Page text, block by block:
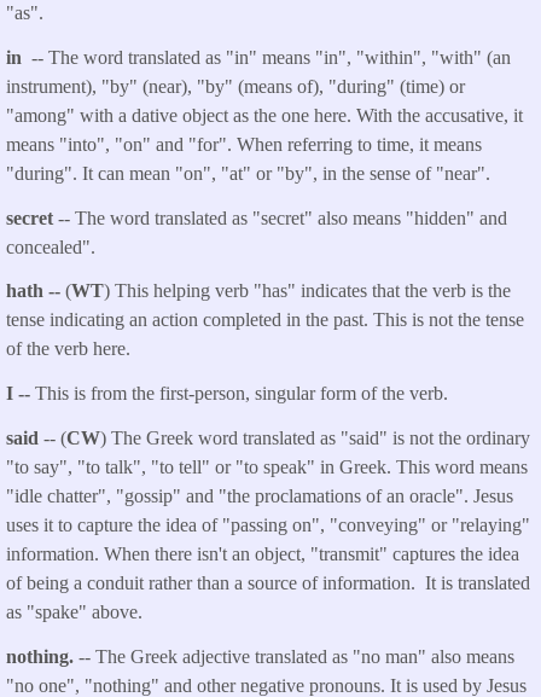
"as".
in -- The word translated as "in" means "in", "within", "with" (an
instrument), "by" (near), "by" (means of), "during" (time) or
"among" with a dative object as the one here. With the accusative, it
means "into", "on" and "for". When referring to time, it means
"during". It can mean "on", "at" or "by", in the sense of "near".
secret -- The word translated as "secret" also means "hidden" and
concealed".
hath -- (WT) This helping verb "has" indicates that the verb is the
tense indicating an action completed in the past. This is not the tense
of the verb here.
I -- This is from the first-person, singular form of the verb.
said -- (CW) The Greek word translated as "said" is not the ordinary
"to say", "to talk", "to tell" or "to speak" in Greek. This word means
"idle chatter", "gossip" and "the proclamations of an oracle". Jesus
uses it to capture the idea of "passing on", "conveying" or "relaying"
information. When there isn't an object, "transmit" captures the idea
of being a conduit rather than a source of information. It is translated
as "spake" above.
nothing. -- The Greek adjective translated as "no man" also means
"no one", "nothing" and other negative pronouns. It is used by Jesus